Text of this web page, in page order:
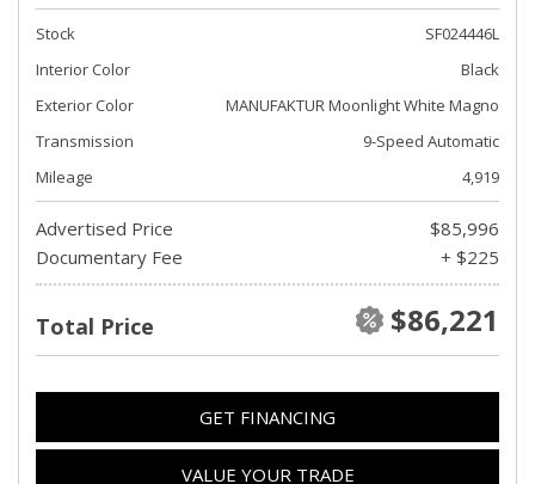
Stock
SF024446L
Interior Color
Black
Exterior Color
MANUFAKTUR Moonlight White Magno
Transmission
9-Speed Automatic
Mileage
4,919
Advertised Price
$85,996
Documentary Fee
+ $225
Total Price $86,221
GET FINANCING
VALUE YOUR TRADE